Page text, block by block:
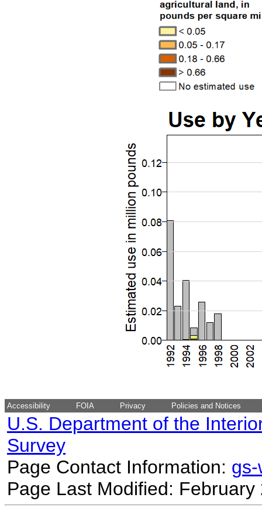
Accessibility FOIA Privacy Policies and Notices
U.S. Department of the
Survey
Page Contact Information:
Page Last Modified: